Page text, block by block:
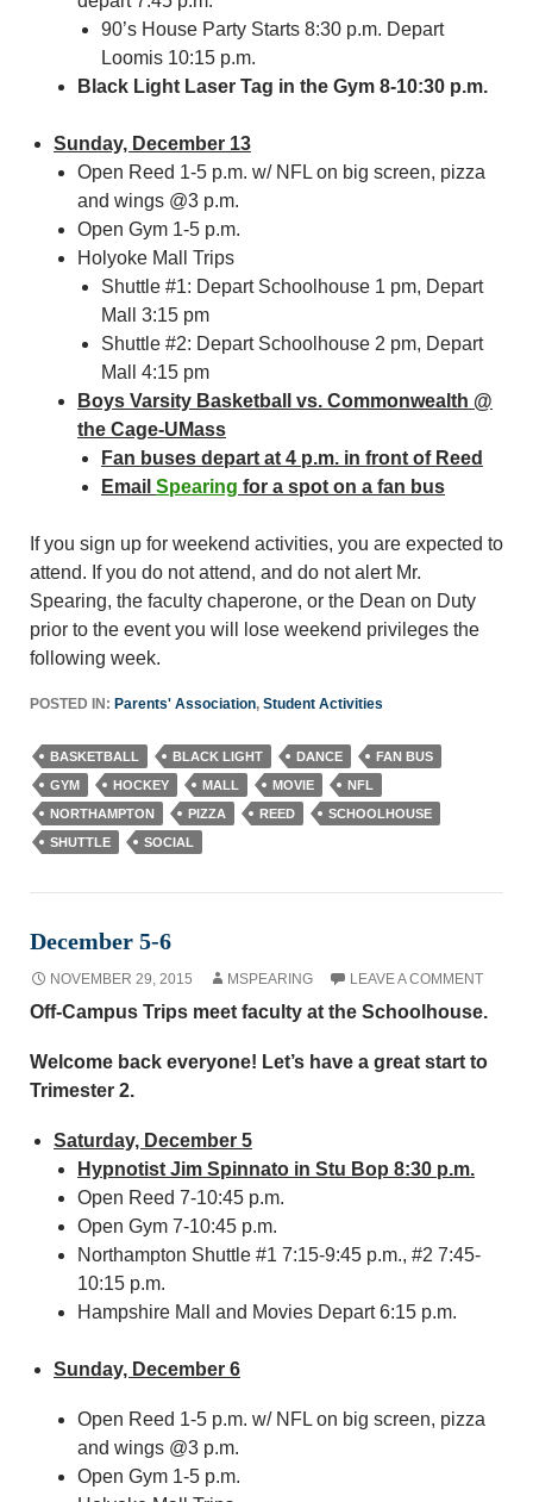
90’s House Party Starts 8:30 p.m. Depart
Loomis 10:15 p.m.
Black Light Laser Tag in the Gym 8-10:30 p.m.
Sunday, December 13
Open Reed 1-5 p.m. w/ NFL on big screen, pizza
and wings @3 p.m.
Open Gym 1-5 p.m.
Holyoke Mall Trips
Shuttle #1: Depart Schoolhouse 1 pm, Depart
Mall 3:15 pm
Shuttle #2: Depart Schoolhouse 2 pm, Depart
Mall 4:15 pm
Boys Varsity Basketball vs. Commonwealth @
the Cage-UMass
Fan buses depart at 4 p.m. in front of Reed
Email Spearing for a spot on a fan bus
If you sign up for weekend activities, you are expected to
attend. If you do not attend, and do not alert Mr.
Spearing, the faculty chaperone, or the Dean on Duty
prior to the event you will lose weekend privileges the
following week.
POSTED IN: Parents' Association, Student Activities
BASKETBALL BLACK LIGHT DANCE
FAN BUS
GYM
HOCKEY MALL MOVIE
NFL
NORTHAMPTON
PIZZA REED
SCHOOLHOUSE
SHUTTLE
SOCIAL
December 5-6
NOVEMBER 29, 2015 MSPEARING LEAVE A COMMENT
Off-Campus Trips meet faculty at the Schoolhouse.
Welcome back everyone! Let’s have a great start to
Trimester 2.
Saturday, December 5
Hypnotist Jim Spinnato in Stu Bop 8:30 p.m.
Open Reed 7-10:45 p.m.
Open Gym 7-10:45 p.m.
Northampton Shuttle #1 7:15-9:45 p.m., #2 7:45-
10:15 p.m.
Hampshire Mall and Movies Depart 6:15 p.m.
Sunday, December 6
Open Reed 1-5 p.m. w/ NFL on big screen, pizza
and wings @3 p.m.
Open Gym 1-5 p.m.